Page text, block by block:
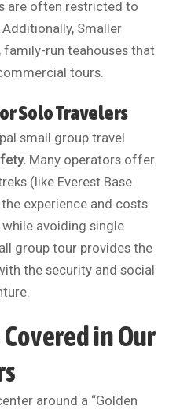
are often restricted to
Smaller
run teahouses that
tours.
Solo Travelers
small group travel
Many operators offer
(like Everest Base
experience and costs
avoiding single
group tour provides the
the security and social
in Our
around a “Golden